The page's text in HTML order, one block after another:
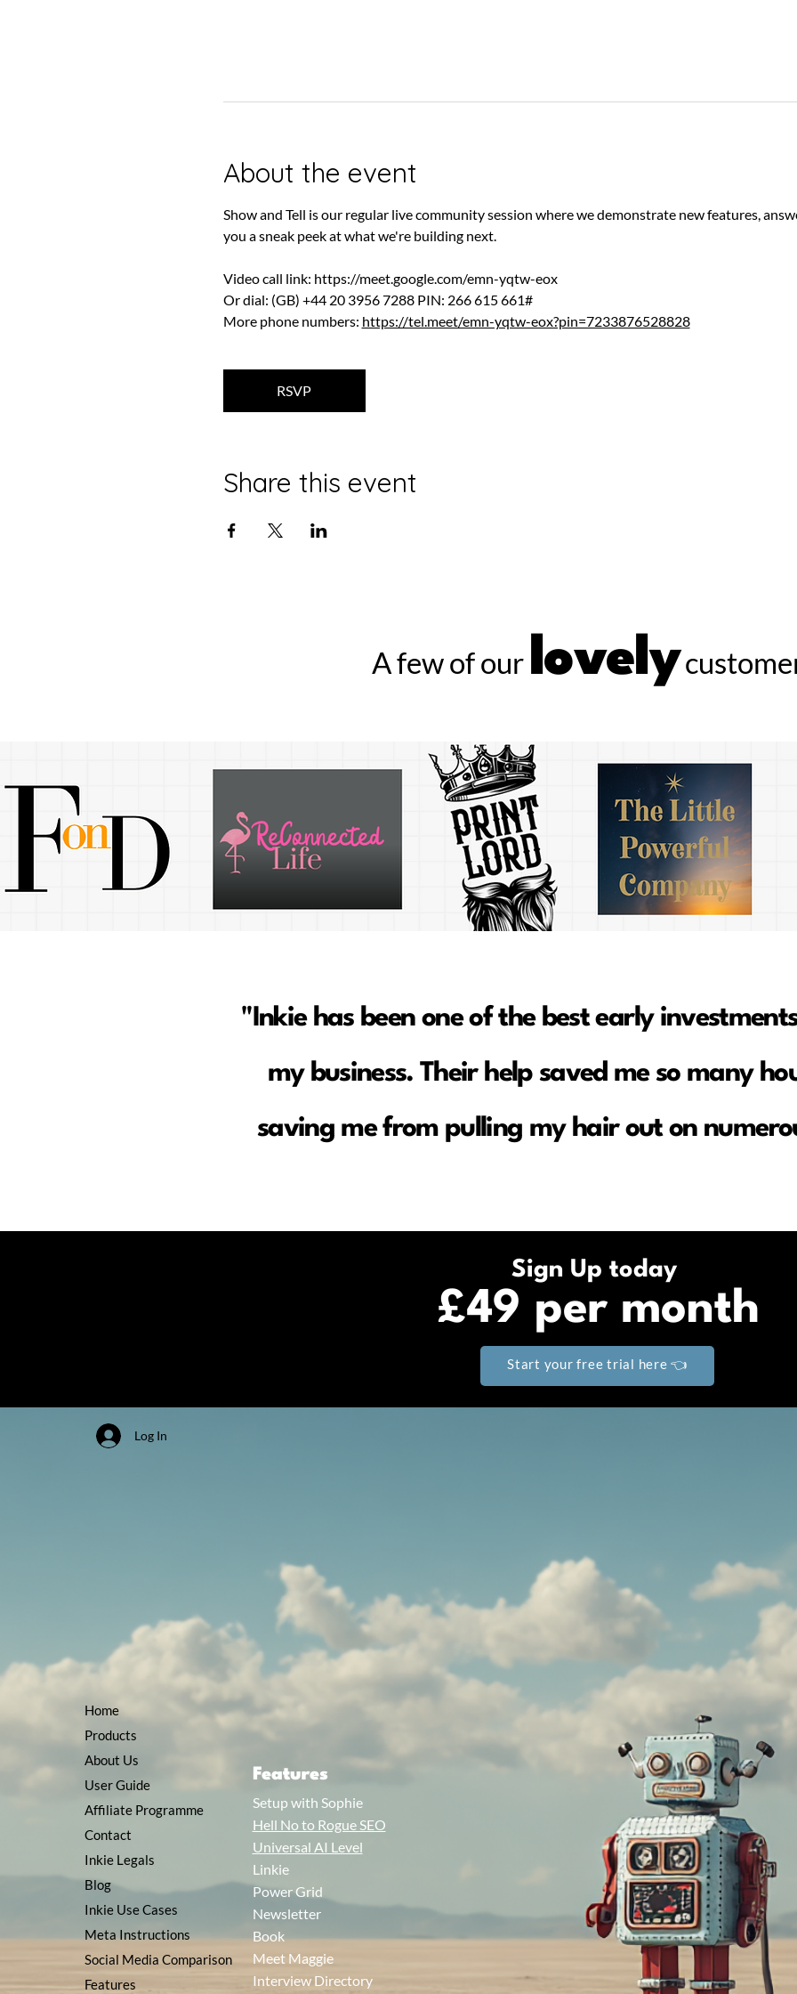
About the event
Show and Tell is our regular live community session where we demonstrate new features,
you a sneak peek at what we're building next.
Video call link: https://meet.google.com/emn-yqtw-eox
Or dial: ‪(GB) +44 20 3956 7288‬ PIN: ‪266 615 661‬#
More phone numbers: https://tel.meet/emn-yqtw-eox?pin=7233876528828
RSVP
Share this event
A few of our lovely
"Inkie has been one of the best early
my business. Their help saved me so many
saving me from pulling my hair out on
Sign Up today
£49 per month
Start your free trial here 👈
Log In
Home
Products
About Us
User Guide
Affiliate Programme
Contact
Inkie Legals
Blog
Inkie Use Cases
Meta Instructions
Social Media Comparison
Features
Features
Setup with Sophie
Hell No to Rogue SEO
Universal AI Level
Linkie
Power Grid
Newsletter
Book
Meet Maggie
Interview Directory